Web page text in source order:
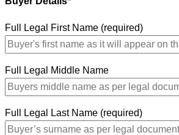
Full Legal First Name (required)
Full Legal Middle Name
Full Legal Last Name (required)